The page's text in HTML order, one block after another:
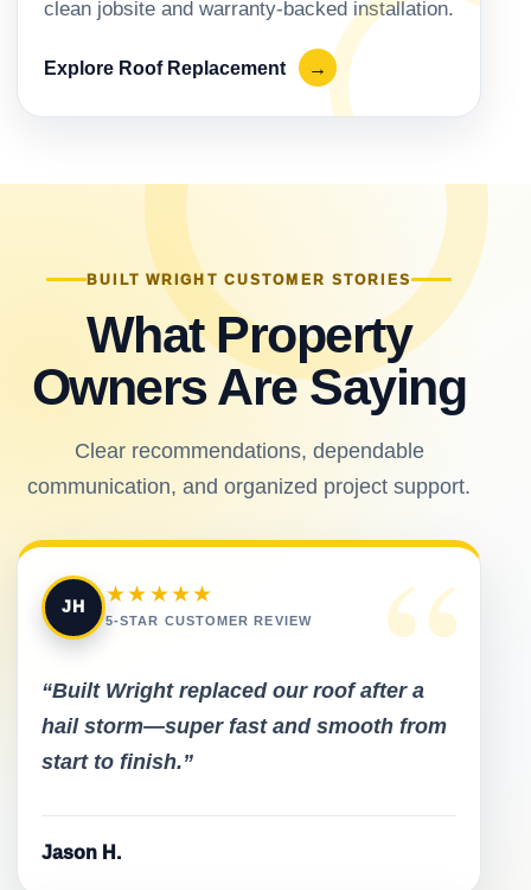
clean jobsite and warranty-backed installation.
Explore Roof Replacement →
BUILT WRIGHT CUSTOMER STORIES
What Property
Owners Are Saying
Clear recommendations, dependable
communication, and organized project support.
“
JH
★★★★★
5-STAR CUSTOMER REVIEW
“Built Wright replaced our roof after a
hail storm—super fast and smooth from
start to finish.”
Jason H.